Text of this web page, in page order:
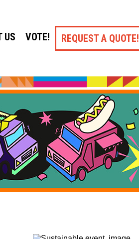
US VOTE! REQUEST A QUOTE!